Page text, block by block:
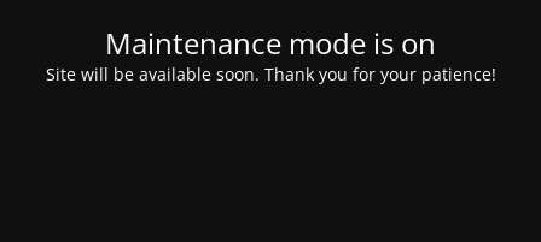
Maintenance mode is on
Site will be available soon. Thank you for your patience!